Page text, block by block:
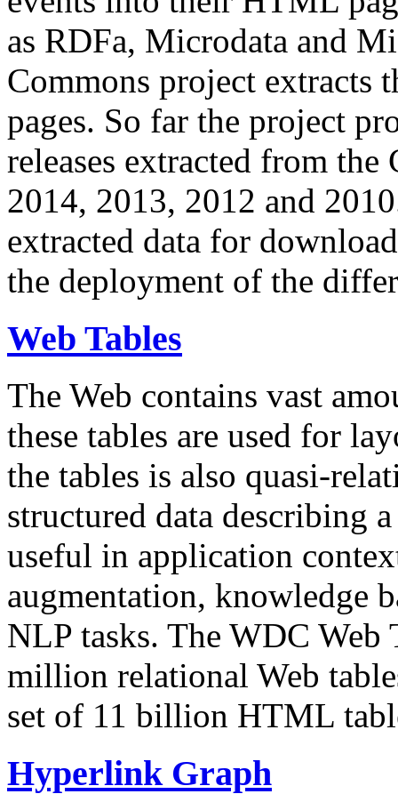
as RDFa, Microdata and
Commons project extracts
pages. So far the project
releases extracted from
2014, 2013, 2012 and
extracted data for
the deployment of the
Web Tables
The Web contains vast
these tables are used for
the tables is also quasi-
structured data describing
useful in application
augmentation, knowledge
NLP tasks. The WDC Web
million relational Web
set of 11 billion HTML
Hyperlink Graph